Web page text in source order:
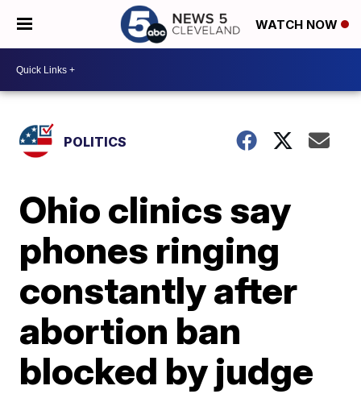
WATCH NOW
POLITICS
Ohio clinics say
phones ringing
constantly after
abortion ban
blocked by judge